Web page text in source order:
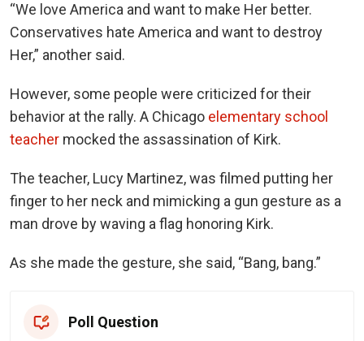
“We love America and want to make Her better.
Conservatives hate America and want to destroy
Her,” another said.
However, some people were criticized for their
behavior at the rally. A Chicago elementary school
teacher mocked the assassination of Kirk.
The teacher, Lucy Martinez, was filmed putting her
finger to her neck and mimicking a gun gesture as a
man drove by waving a flag honoring Kirk.
As she made the gesture, she said, “Bang, bang.”
Poll Question